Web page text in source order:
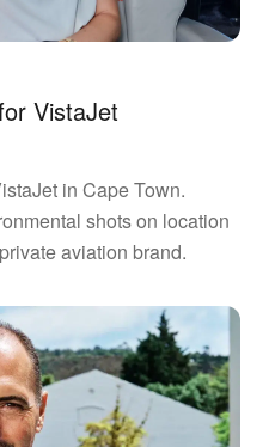
VistaJet
in Cape Town.
shots on location
aviation brand.